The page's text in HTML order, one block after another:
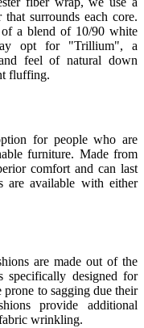
surrounds each core.
a blend of 10/90 white
opt for "Trillium", a
feel of natural down
fluffing.
for people who are
furniture. Made from
comfort and can last
are available with either
are made out of the
specifically designed for
prone to sagging due their
provide additional
wrinkling.